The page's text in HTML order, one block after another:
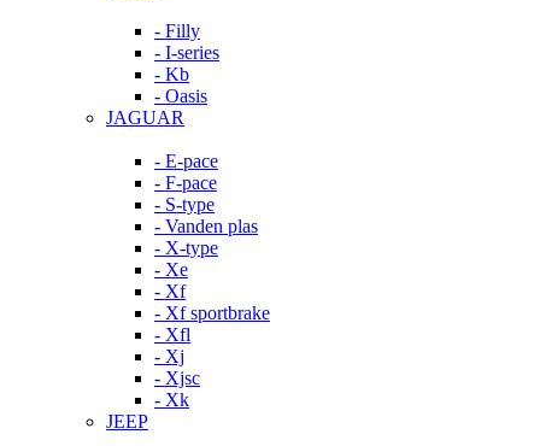
- Filly
- I-series
- Kb
- Oasis
JAGUAR
- E-pace
- F-pace
- S-type
- Vanden plas
- X-type
- Xe
- Xf
- Xf sportbrake
- Xfl
- Xj
- Xjsc
- Xk
JEEP